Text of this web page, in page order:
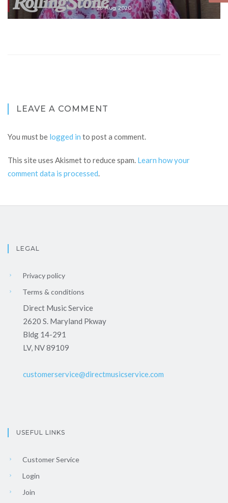
28 Aug 2020
LEAVE A COMMENT
You must be logged in to post a comment.
This site uses Akismet to reduce spam. Learn how your
comment data is processed.
LEGAL
Privacy policy
Terms & conditions
Direct Music Service
2620 S. Maryland Pkway
Bldg 14-291
LV, NV 89109
customerservice@directmusicservice.com
USEFUL LINKS
Customer Service
Login
Join